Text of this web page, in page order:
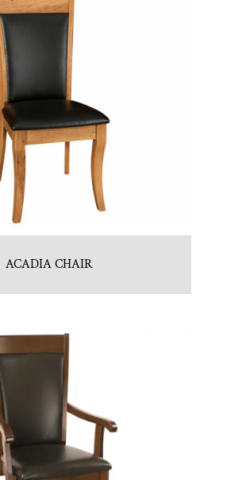
ACADIA CHAIR